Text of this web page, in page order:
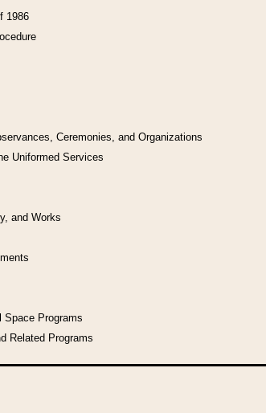
1986
Ceremonies, and Organizations
Uniformed Services
and Works
Space Programs
Related Programs